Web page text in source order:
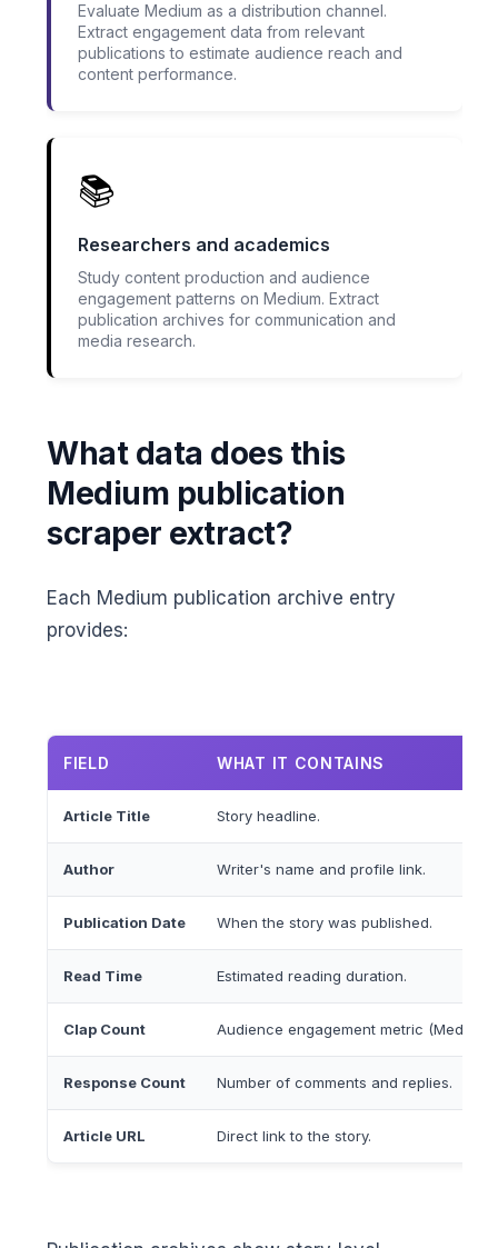
Evaluate Medium as a distribution channel.
Extract engagement data from relevant
publications to estimate audience reach and
content performance.
📚
Researchers and academics
Study content production and audience
engagement patterns on Medium. Extract
publication archives for communication and
media research.
What data does this
Medium publication
scraper extract?
Each Medium publication archive entry
provides:
FIELD WHAT IT CONTAINS
Article Title Story headline.
Author Writer's name and profile link.
Publication Date When the story was published.
Read Time Estimated reading duration.
Clap Count Audience engagement metric
Response Count Number of comments and replies.
Article URL Direct link to the story.